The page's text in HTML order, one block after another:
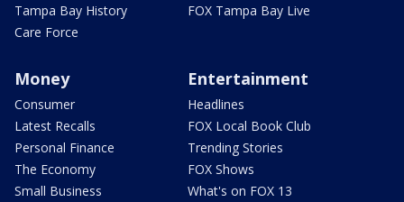
Tampa Bay History
Care Force
FOX Tampa Bay Live
Money
Consumer
Latest Recalls
Personal Finance
The Economy
Small Business
Entertainment
Headlines
FOX Local Book Club
Trending Stories
FOX Shows
What's on FOX 13